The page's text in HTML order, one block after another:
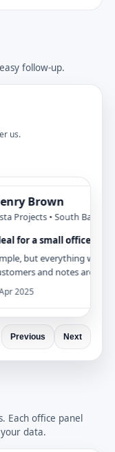
follow-up.
us.
Brown
Projects • South Bay / New
for a small office
but everything we need
and notes are all in
Previous Next
Each office panel
data.